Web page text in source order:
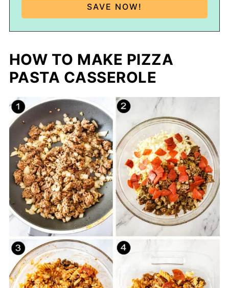
HOW TO MAKE PIZZA
PASTA CASSEROLE